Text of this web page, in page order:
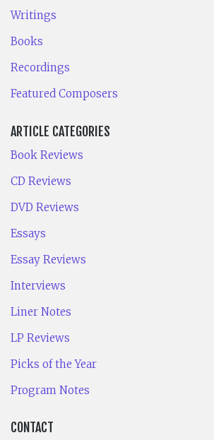
Writings
Books
Recordings
Featured Composers
ARTICLE CATEGORIES
Book Reviews
CD Reviews
DVD Reviews
Essays
Essay Reviews
Interviews
Liner Notes
LP Reviews
Picks of the Year
Program Notes
CONTACT